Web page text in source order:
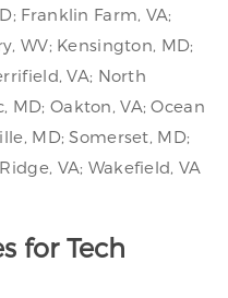
Franklin Farm, VA;
WV; Kensington, MD;
VA; North
MD; Oakton, VA; Ocean
MD; Somerset, MD;
VA; Wakefield, VA
for Tech